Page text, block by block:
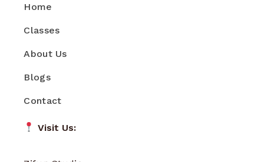
Home
Classes
About Us
Blogs
Contact
Visit Us: